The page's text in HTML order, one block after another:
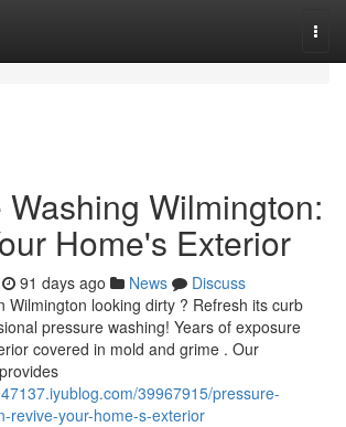
Wilmington:
Home's Exterior
91 days ago News
Discuss
Wilmington looking dirty ? Refresh its curb
pressure washing! Years of exposure
covered in mold and grime . Our
39967915/pressure-
revive-your-home-s-exterior